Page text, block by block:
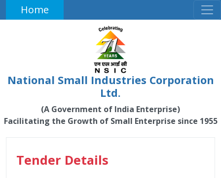
Home
National Small Industries Corporation
Ltd.
(A Government of India Enterprise)
Facilitating the Growth of Small Enterprise since 1955
Tender Details